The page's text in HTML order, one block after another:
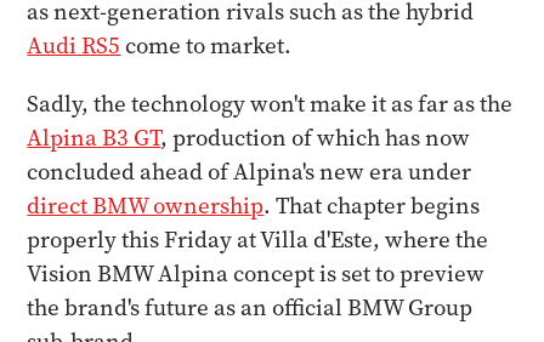
as next-generation rivals such as the hybrid
Audi RS5 come to market.
Sadly, the technology won't make it as far as the
Alpina B3 GT, production of which has now
concluded ahead of Alpina's new era under
direct BMW ownership. That chapter begins
properly this Friday at Villa d'Este, where the
Vision BMW Alpina concept is set to preview
the brand's future as an official BMW Group